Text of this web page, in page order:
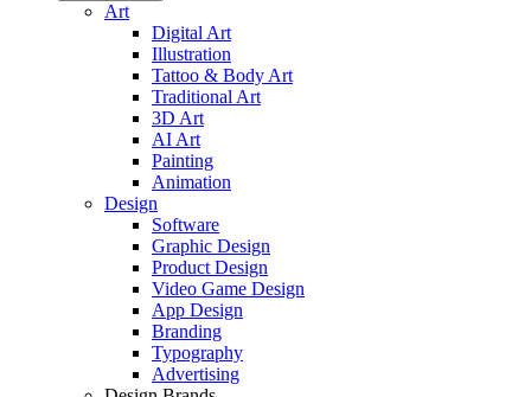
Art
Digital Art
Illustration
Tattoo & Body Art
Traditional Art
3D Art
AI Art
Painting
Animation
Design
Software
Graphic Design
Product Design
Video Game Design
App Design
Branding
Typography
Advertising